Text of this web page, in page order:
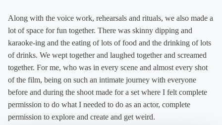
Along with the voice work, rehearsals and rituals, we also made a
lot of space for fun together. There was skinny dipping and
karaoke-ing and the eating of lots of food and the drinking of lots
of drinks. We wept together and laughed together and screamed
together. For me, who was in every scene and almost every shot
of the film, being on such an intimate journey with everyone
before and during the shoot made for a set where I felt complete
permission to do what I needed to do as an actor, complete
permission to explore and create and get weird.